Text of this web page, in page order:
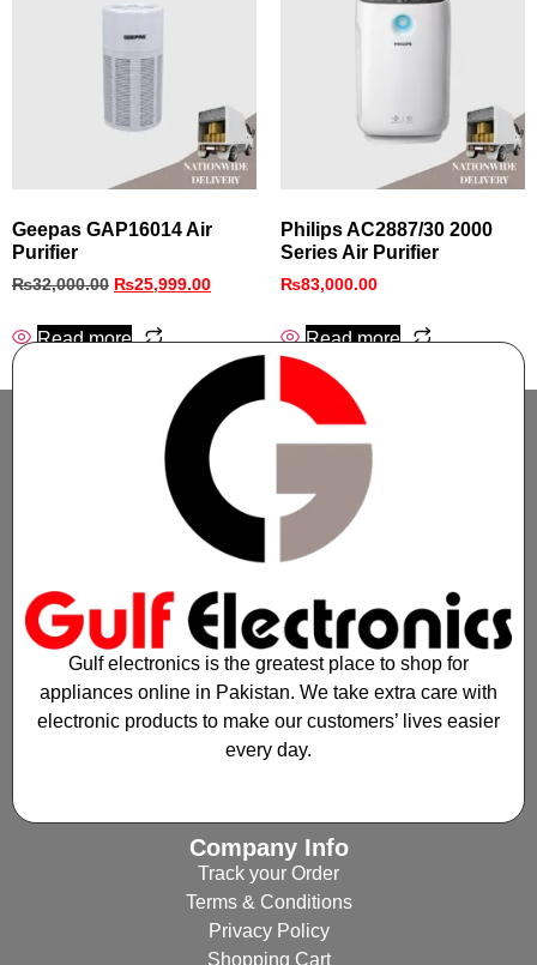
Geepas GAP16014 Air
Purifier
₨32,000.00 ₨25,999.00
Read more
Philips AC2887/30 2000
Series Air Purifier
₨83,000.00
Read more
Gulf electronics is the greatest place to shop for
appliances online in Pakistan. We take extra care with
electronic products to make our customers’ lives easier
every day.
Company Info
Track your Order
Terms & Conditions
Privacy Policy
Shopping Cart